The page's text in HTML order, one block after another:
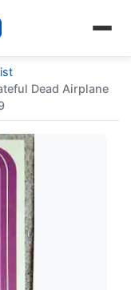
Dead Airplane